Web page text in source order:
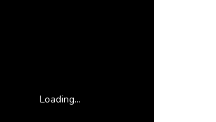
Loading...